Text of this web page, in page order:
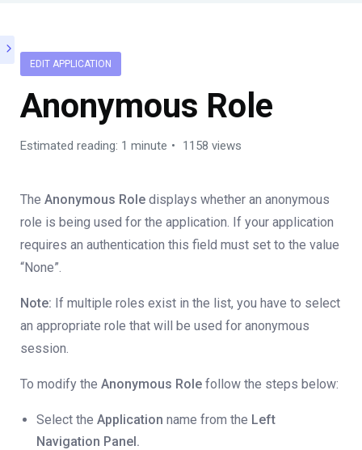
EDIT APPLICATION
Anonymous Role
Estimated reading: 1 minute 1158 views
The Anonymous Role displays whether an anonymous
role is being used for the application. If your application
requires an authentication this field must set to the value
“None”.
Note: If multiple roles exist in the list, you have to select
an appropriate role that will be used for anonymous
session.
To modify the Anonymous Role follow the steps below:
Select the Application name from the Left
Navigation Panel.